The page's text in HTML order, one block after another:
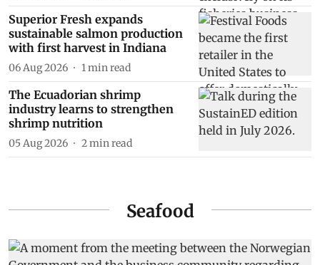
Superior Fresh expands
sustainable salmon production
with first harvest in Indiana
06 Aug 2026 1min read
The Ecuadorian shrimp
industry learns to strengthen
shrimp nutrition
05 Aug 2026 2min read
Seafood